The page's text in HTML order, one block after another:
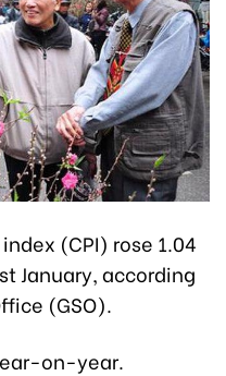
(CPI) rose 1.04
January, according
(GSO).
on-year.